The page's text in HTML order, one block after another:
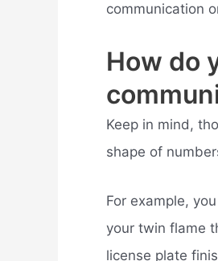
communication
How do
Keep in mind,
shape of
For example,
your twin flame
license plate